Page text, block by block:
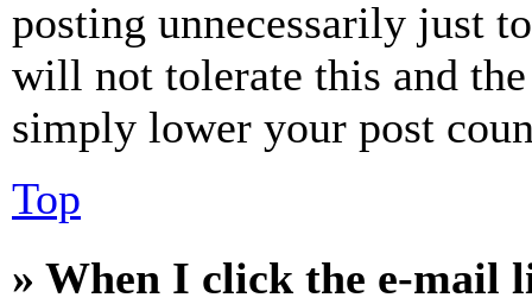
posting unnecessarily just
will not tolerate this and
simply lower your post
Top
» When I click the e-mail